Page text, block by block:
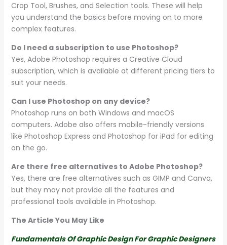
Crop Tool, Brushes, and Selection tools. These will help
you understand the basics before moving on to more
complex features.
Do I need a subscription to use Photoshop?
Yes, Adobe Photoshop requires a Creative Cloud
subscription, which is available at different pricing tiers to
suit your needs.
Can I use Photoshop on any device?
Photoshop runs on both Windows and macOS
computers. Adobe also offers mobile-friendly versions
like Photoshop Express and Photoshop for iPad for editing
on the go.
Are there free alternatives to Adobe Photoshop?
Yes, there are free alternatives such as GIMP and Canva,
but they may not provide all the features and
professional tools available in Photoshop.
The Article You May Like
Fundamentals Of Graphic Design For Graphic Designers